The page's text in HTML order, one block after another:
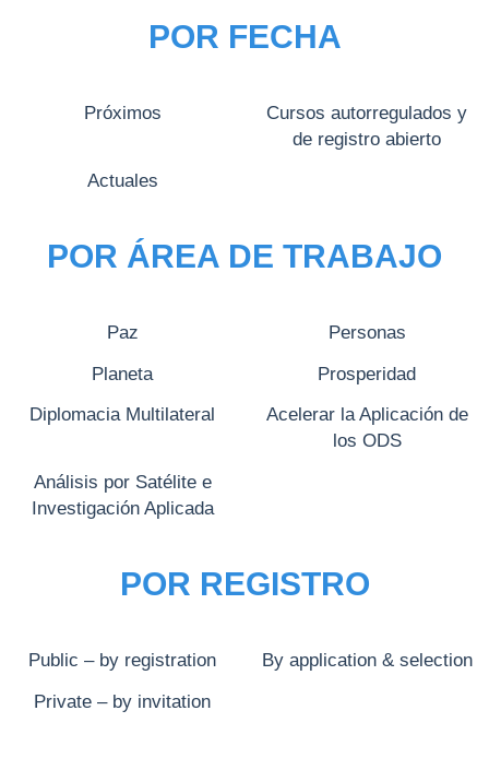
POR FECHA
Próximos
Cursos autorregulados y
de registro abierto
Actuales
POR ÁREA DE TRABAJO
Paz Personas
Planeta Prosperidad
Diplomacia Multilateral
Acelerar la Aplicación de
los ODS
Análisis por Satélite e
Investigación Aplicada
POR REGISTRO
Public – by registration By application & selection
Private – by invitation